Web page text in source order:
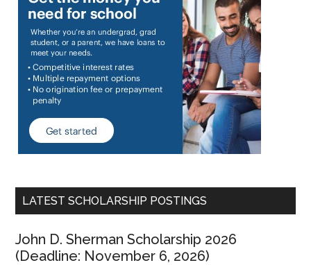
LATEST SCHOLARSHIP POSTINGS
John D. Sherman Scholarship 2026
(Deadline: November 6, 2026)